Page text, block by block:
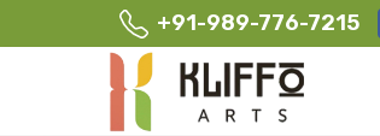
+91-989-776-7215